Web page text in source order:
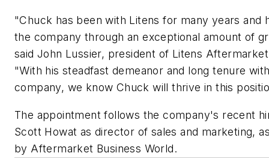
"Chuck has been with Litens for many years and
the company through an exceptional amount of
said John Lussier, president of Litens
"With his steadfast demeanor and long tenure
company, we know Chuck will thrive in this
The appointment follows the company's recent
Scott Howat as director of sales and marketing,
by Aftermarket Business World.